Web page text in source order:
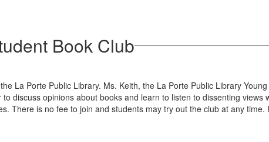
Book Club
La Porte Public Library. Ms. Keith, the La Porte Public Library
discuss opinions about books and learn to listen to dissenting views
There is no fee to join and students may try out the club at any